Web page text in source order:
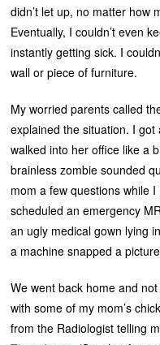
didn’t let up, no matter how
Eventually, I couldn’t even
instantly getting sick. I
wall or piece of furniture.
My worried parents called
explained the situation. I
walked into her office like a
brainless zombie sounded
mom a few questions while
scheduled an emergency
an ugly medical gown lying
a machine snapped a
We went back home and
with some of my mom’s
from the Radiologist telling